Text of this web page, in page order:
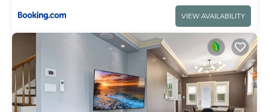
VIEW AVAILABILITY